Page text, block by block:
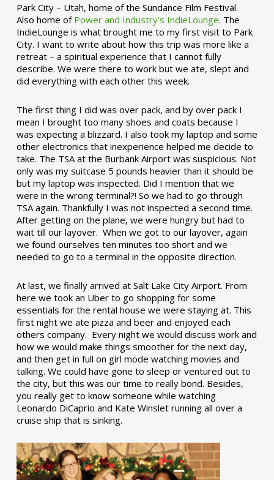
Park City – Utah, home of the Sundance Film Festival.
Also home of Power and Industry’s IndieLounge. The
IndieLounge is what brought me to my first visit to Park
City. I want to write about how this trip was more like a
retreat – a spiritual experience that I cannot fully
describe. We were there to work but we ate, slept and
did everything with each other this week.
The first thing I did was over pack, and by over pack I
mean I brought too many shoes and coats because I
was expecting a blizzard. I also took my laptop and some
other electronics that inexperience helped me decide to
take. The TSA at the Burbank Airport was suspicious. Not
only was my suitcase 5 pounds heavier than it should be
but my laptop was inspected. Did I mention that we
were in the wrong terminal?! So we had to go through
TSA again. Thankfully I was not inspected a second time.
After getting on the plane, we were hungry but had to
wait till our layover. When we got to our layover, again
we found ourselves ten minutes too short and we
needed to go to a terminal in the opposite direction.
At last, we finally arrived at Salt Lake City Airport. From
here we took an Uber to go shopping for some
essentials for the rental house we were staying at. This
first night we ate pizza and beer and enjoyed each
others company. Every night we would discuss work and
how we would make things smoother for the next day,
and then get in full on girl mode watching movies and
talking. We could have gone to sleep or ventured out to
the city, but this was our time to really bond. Besides,
you really get to know someone while watching
Leonardo DiCaprio and Kate Winslet running all over a
cruise ship that is sinking.